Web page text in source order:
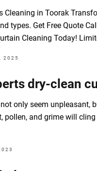
Cleaning in Toorak
types. Get Free Quote
Cleaning Today!
2025
dry-clean
only seem unpleasant,
pollen, and grime will